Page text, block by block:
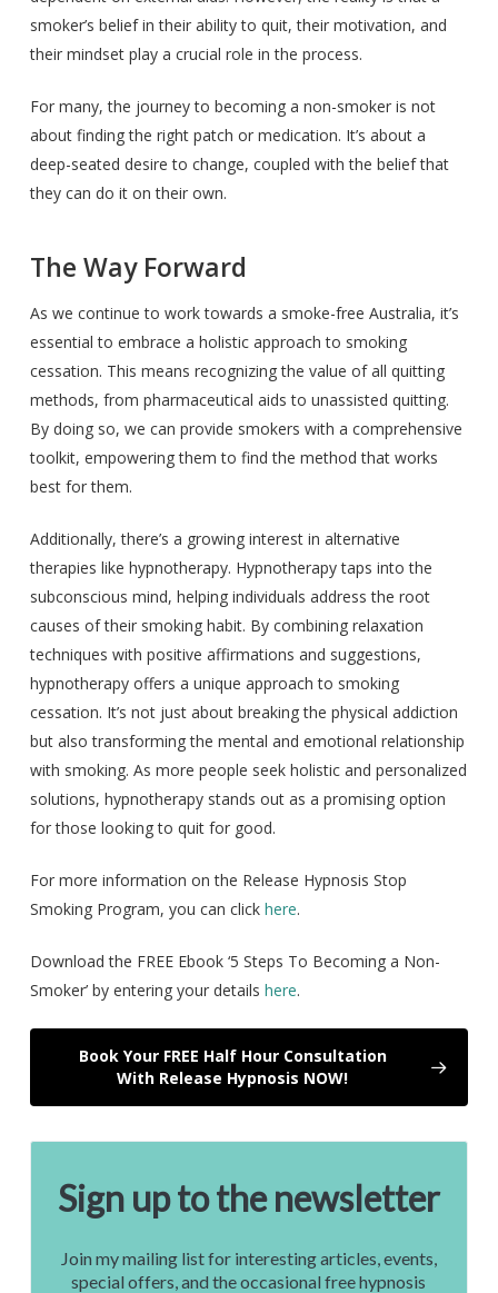
smoker’s belief in their ability to quit, their motivation, and
their mindset play a crucial role in the process.
For many, the journey to becoming a non-smoker is not
about finding the right patch or medication. It’s about a
deep-seated desire to change, coupled with the belief that
they can do it on their own.
The Way Forward
As we continue to work towards a smoke-free Australia, it’s
essential to embrace a holistic approach to smoking
cessation. This means recognizing the value of all quitting
methods, from pharmaceutical aids to unassisted quitting.
By doing so, we can provide smokers with a comprehensive
toolkit, empowering them to find the method that works
best for them.
Additionally, there’s a growing interest in alternative
therapies like hypnotherapy. Hypnotherapy taps into the
subconscious mind, helping individuals address the root
causes of their smoking habit. By combining relaxation
techniques with positive affirmations and suggestions,
hypnotherapy offers a unique approach to smoking
cessation. It’s not just about breaking the physical addiction
but also transforming the mental and emotional relationship
with smoking. As more people seek holistic and personalized
solutions, hypnotherapy stands out as a promising option
for those looking to quit for good.
For more information on the Release Hypnosis Stop
Smoking Program, you can click here.
Download the FREE Ebook ‘5 Steps To Becoming a Non-
Smoker’ by entering your details here.
Book Your FREE Half Hour Consultation
With Release Hypnosis NOW!
Sign up to the newsletter
Join my mailing list for interesting articles, events,
special offers, and the occasional free hypnosis